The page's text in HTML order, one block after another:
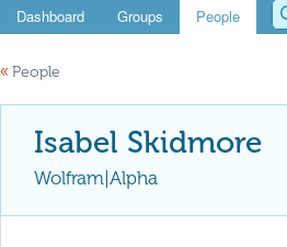
Dashboard Groups People
« People
Isabel Skidmore
Wolfram|Alpha